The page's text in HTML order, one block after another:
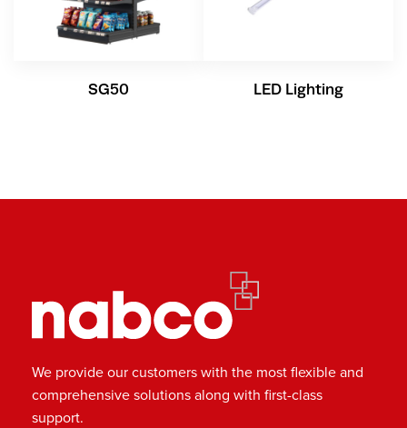
SG50 LED Lighting
We provide our customers with the most flexible and
comprehensive solutions along with first-class
support.